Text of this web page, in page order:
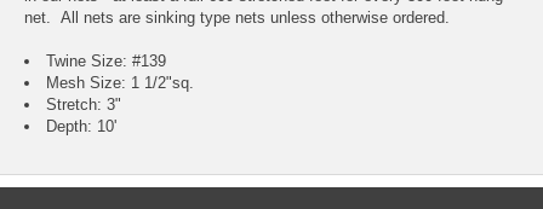
net. All nets are sinking type nets unless otherwise ordered.
Twine Size: #139
Mesh Size: 1 1/2"sq.
Stretch: 3"
Depth: 10'